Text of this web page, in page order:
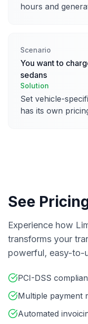
hours and
Scenario
You want to
sedans
Solution
Set vehicle-
has its own
See
Experience how
transforms your
powerful, easy-to-
PCI-DSS
Multiple payment
Automated